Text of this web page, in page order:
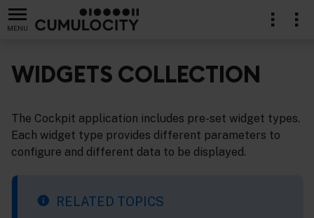
MENU
WIDGETS COLLECTION
The Cockpit application includes pre-set widget types.
Each widget type provides different parameters to
configure and different data to be displayed.
RELATED TOPICS